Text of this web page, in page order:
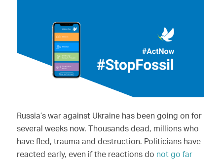
Russia’s war against Ukraine has been going on for
several weeks now. Thousands dead, millions who
have fled, trauma and destruction. Politicians have
reacted early, even if the reactions do not go far